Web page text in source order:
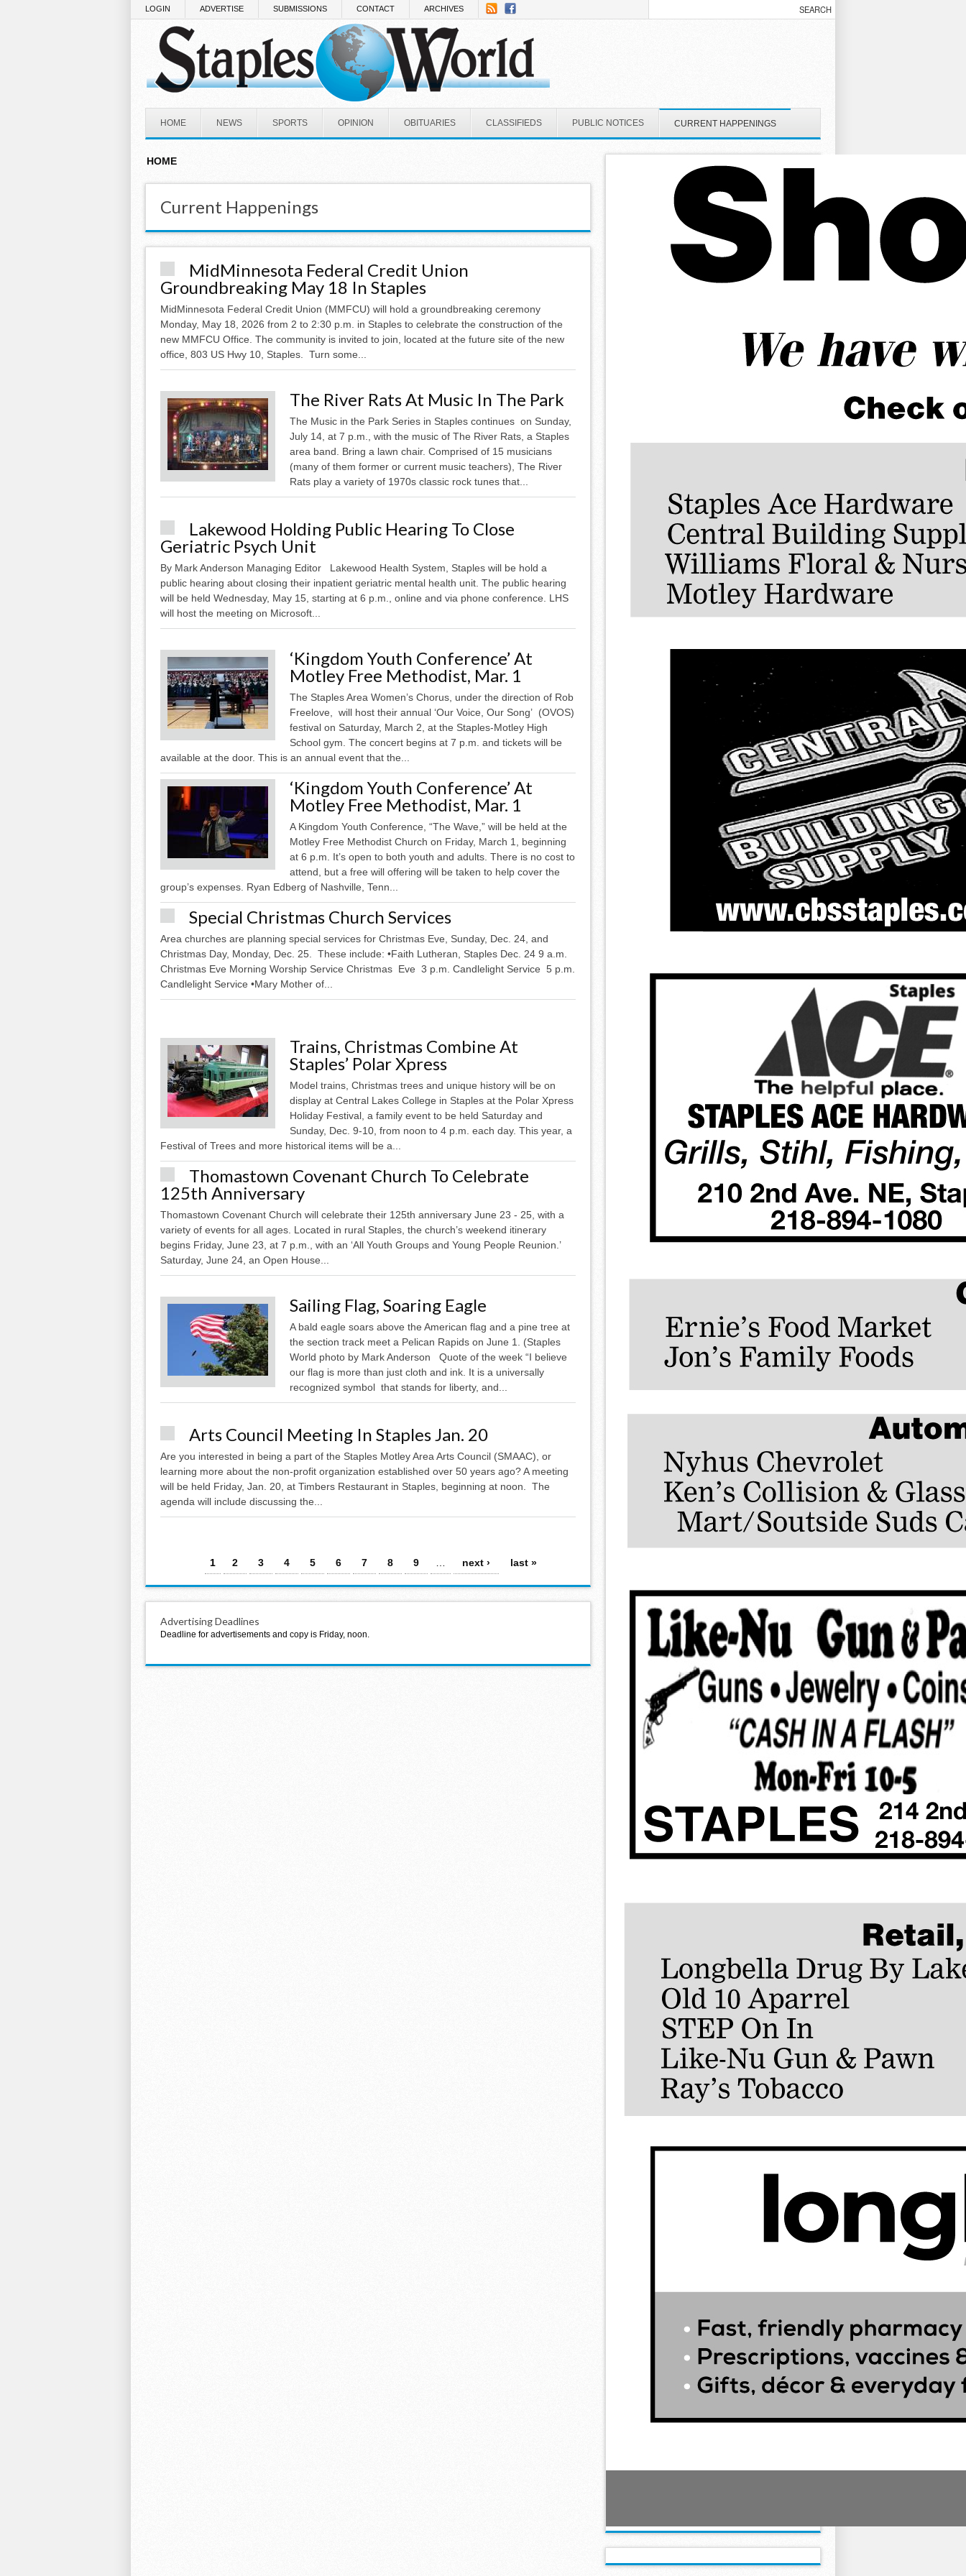
LOGIN ADVERTISE SUBMISSIONS CONTACT ARCHIVES
HOME NEWS SPORTS OPINION OBITUARIES CLASSIFIEDS PUBLIC NOTICES CURRENT HAPPENINGS
HOME
Current Happenings
MidMinnesota Federal Credit Union
Groundbreaking May 18 In Staples
MidMinnesota Federal Credit Union (MMFCU) will hold a groundbreaking ceremony
Monday, May 18, 2026 from 2 to 2:30 p.m. in Staples to celebrate the construction of the
new MMFCU Office. The community is invited to join, located at the future site of the new
office, 803 US Hwy 10, Staples. Turn some...
The River Rats At Music In The Park
The Music in the Park Series in Staples continues on Sunday,
July 14, at 7 p.m., with the music of The River Rats, a Staples
area band. Bring a lawn chair. Comprised of 15 musicians
(many of them former or current music teachers), The River
Rats play a variety of 1970s classic rock tunes that...
Lakewood Holding Public Hearing To Close
Geriatric Psych Unit
By Mark Anderson Managing Editor Lakewood Health System, Staples will be hold a
public hearing about closing their inpatient geriatric mental health unit. The public hearing
will be held Wednesday, May 15, starting at 6 p.m., online and via phone conference. LHS
will host the meeting on Microsoft...
‘Kingdom Youth Conference’ At
Motley Free Methodist, Mar. 1
The Staples Area Women’s Chorus, under the direction of Rob
Freelove, will host their annual ‘Our Voice, Our Song’ (OVOS)
festival on Saturday, March 2, at the Staples-Motley High
School gym. The concert begins at 7 p.m. and tickets will be
available at the door. This is an annual event that the...
‘Kingdom Youth Conference’ At
Motley Free Methodist, Mar. 1
A Kingdom Youth Conference, “The Wave,” will be held at the
Motley Free Methodist Church on Friday, March 1, beginning
at 6 p.m. It’s open to both youth and adults. There is no cost to
attend, but a free will offering will be taken to help cover the
group’s expenses. Ryan Edberg of Nashville, Tenn...
Special Christmas Church Services
Area churches are planning special services for Christmas Eve, Sunday, Dec. 24, and
Christmas Day, Monday, Dec. 25. These include: •Faith Lutheran, Staples Dec. 24 9 a.m.
Christmas Eve Morning Worship Service Christmas Eve 3 p.m. Candlelight Service 5 p.m.
Candlelight Service •Mary Mother of...
Trains, Christmas Combine At
Staples’ Polar Xpress
Model trains, Christmas trees and unique history will be on
display at Central Lakes College in Staples at the Polar Xpress
Holiday Festival, a family event to be held Saturday and
Sunday, Dec. 9-10, from noon to 4 p.m. each day. This year, a
Festival of Trees and more historical items will be a...
Thomastown Covenant Church To Celebrate
125th Anniversary
Thomastown Covenant Church will celebrate their 125th anniversary June 23 - 25, with a
variety of events for all ages. Located in rural Staples, the church’s weekend itinerary
begins Friday, June 23, at 7 p.m., with an ‘All Youth Groups and Young People Reunion.’
Saturday, June 24, an Open House...
Sailing Flag, Soaring Eagle
A bald eagle soars above the American flag and a pine tree at
the section track meet a Pelican Rapids on June 1. (Staples
World photo by Mark Anderson Quote of the week “I believe
our flag is more than just cloth and ink. It is a universally
recognized symbol that stands for liberty, and...
Arts Council Meeting In Staples Jan. 20
Are you interested in being a part of the Staples Motley Area Arts Council (SMAAC), or
learning more about the non-profit organization established over 50 years ago? A meeting
will be held Friday, Jan. 20, at Timbers Restaurant in Staples, beginning at noon. The
agenda will include discussing the...
1 2 3 4 5 6 7 8 9 next › last »
Advertising Deadlines
Deadline for advertisements and copy is Friday, noon.